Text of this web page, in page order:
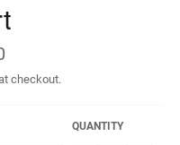
checkout.
QUANTITY